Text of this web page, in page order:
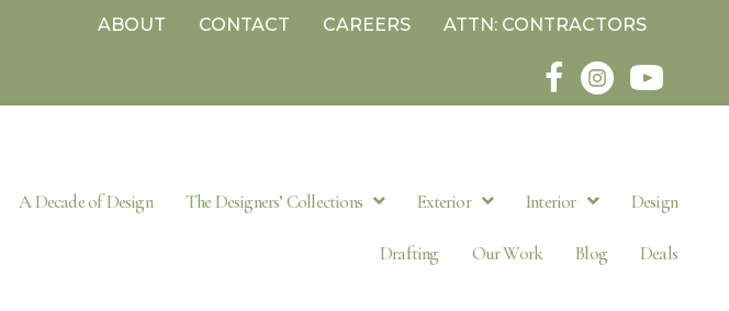
ABOUT CONTACT CAREERS ATTN: CONTRACTORS
A Decade of Design The Designers’ Collections Exterior Interior Design
Drafting Our Work Blog Deals